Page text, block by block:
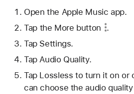
Open the Apple Music app.
Tap the More button .
Tap Settings.
Tap Audio Quality.
Tap Lossless to turn it on or
can choose the audio